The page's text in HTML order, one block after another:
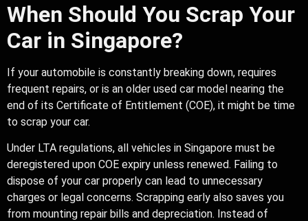
When Should You Scrap Your
Car in Singapore?
If your automobile is constantly breaking down, requires
frequent repairs, or is an older used car model nearing the
end of its Certificate of Entitlement (COE), it might be time
to scrap your car.
Under LTA regulations, all vehicles in Singapore must be
deregistered upon COE expiry unless renewed. Failing to
dispose of your car properly can lead to unnecessary
charges or legal concerns. Scrapping early also saves you
from mounting repair bills and depreciation. Instead of